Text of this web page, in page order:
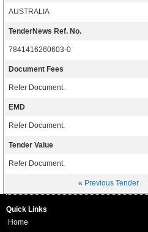
AUSTRALIA
TenderNews Ref. No.
7841416260603-0
Document Fees
Refer Document.
EMD
Refer Document.
Tender Value
Refer Document.
« Previous Tender
Quick Links
Home